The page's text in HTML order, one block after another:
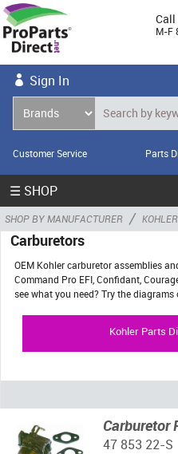
Call
M-F
Sign In
Customer Service Parts
☰ SHOP
SHOP BY MANUFACTURER /
Carburetors
OEM Kohler carburetor assemblies
Command Pro EFI, Confidant,
see what you need? Try the
Kohler Parts
Carburetor
47 853 22-S